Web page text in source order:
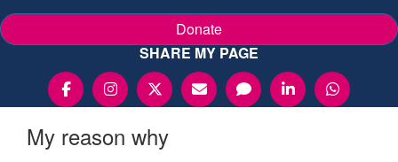
Donate
SHARE MY PAGE
My reason why